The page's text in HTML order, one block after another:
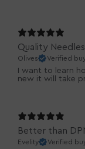
Quality Needles
Olives Verified
I want to learn
new it will take
Better than
Evelity Verified